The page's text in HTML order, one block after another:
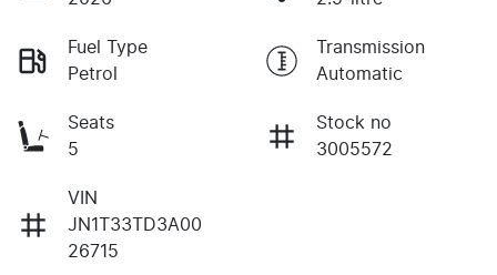
Fuel Type
Petrol
Transmission
Automatic
Seats
5
Stock no
3005572
VIN
JN1T33TD3A00
26715